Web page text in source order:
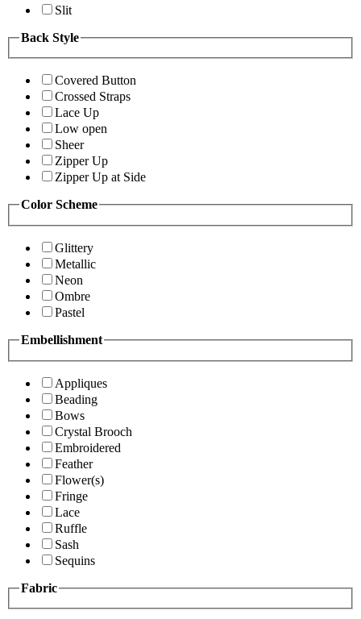
Slit
Back Style
Covered Button
Crossed Straps
Lace Up
Low open
Sheer
Zipper Up
Zipper Up at Side
Color Scheme
Glittery
Metallic
Neon
Ombre
Pastel
Embellishment
Appliques
Beading
Bows
Crystal Brooch
Embroidered
Feather
Flower(s)
Fringe
Lace
Ruffle
Sash
Sequins
Fabric